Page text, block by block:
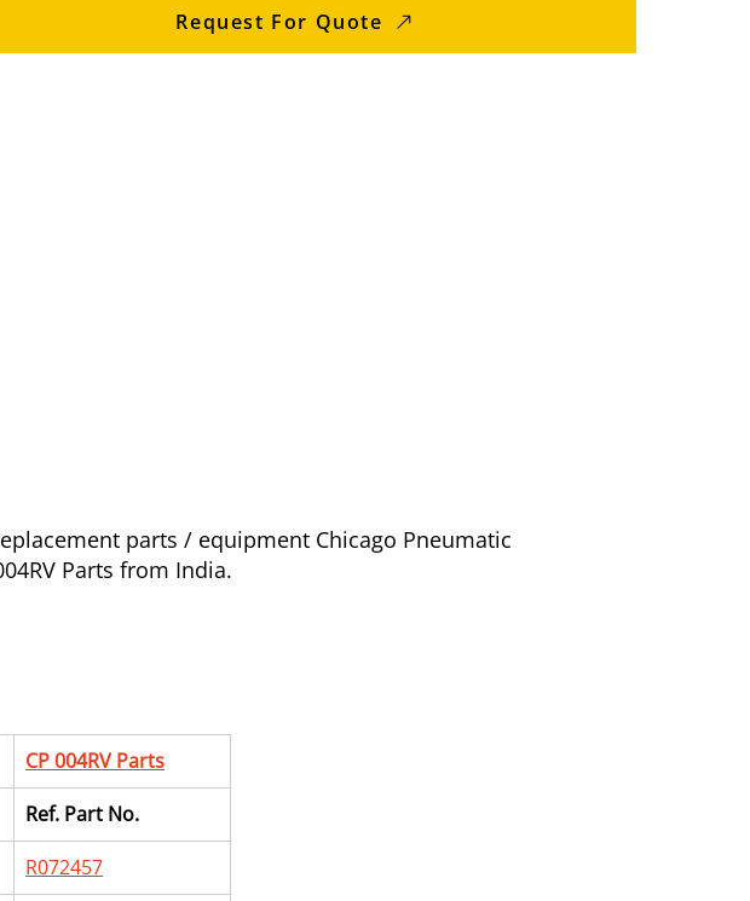
Request For Quote
parts / equipment Chicago Pneumatic
Parts from India.
CP 004RV Parts
Ref. Part No.
R072457